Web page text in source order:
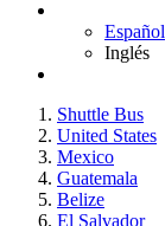
Español
Inglés
Shuttle Bus
United States
Mexico
Guatemala
Belize
El Salvador